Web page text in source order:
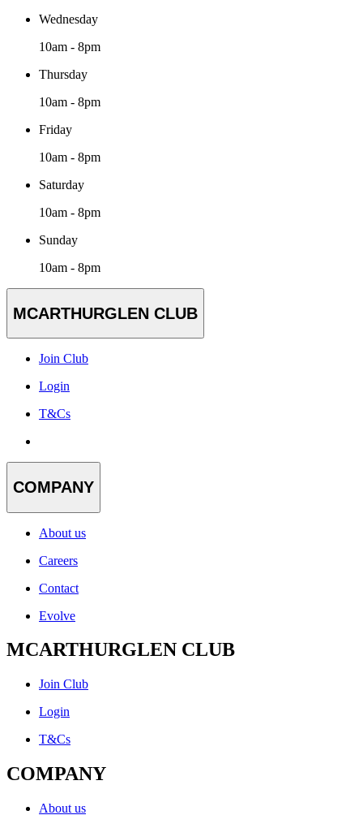
Wednesday
10am - 8pm
Thursday
10am - 8pm
Friday
10am - 8pm
Saturday
10am - 8pm
Sunday
10am - 8pm
MCARTHURGLEN CLUB
Join Club
Login
T&Cs
COMPANY
About us
Careers
Contact
Evolve
MCARTHURGLEN CLUB
Join Club
Login
T&Cs
COMPANY
About us